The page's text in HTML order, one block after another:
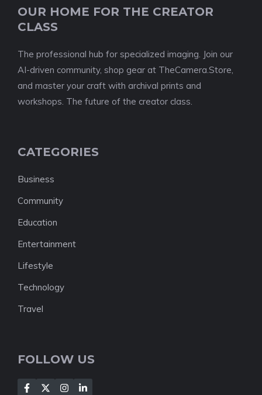
OUR HOME FOR THE CREATOR
CLASS
The professional hub for specialized imaging. Join our
AI-driven community, shop gear at TheCamera.Store,
and master your craft with archival prints and
workshops. The future of the creator class.
CATEGORIES
Business
Community
Education
Entertainment
Lifestyle
Technology
Travel
FOLLOW US